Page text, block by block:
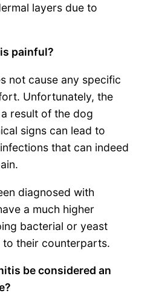
layers due to
painful?
not cause any specific
Unfortunately, the
result of the dog
signs can lead to
that can indeed
diagnosed with
a much higher
bacterial or yeast
their counterparts.
be considered an